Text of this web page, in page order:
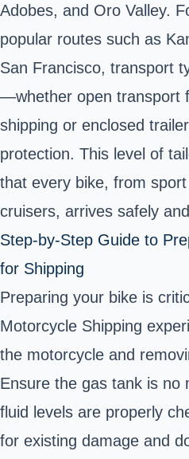
Adobes, and Oro Valley.
popular routes such as
San Francisco, transport
—whether open transport
shipping or enclosed
protection. This level of
that every bike, from
cruisers, arrives safely
Step-by-Step Guide to
for Shipping
Preparing your bike is
Motorcycle Shipping
the motorcycle and
Ensure the gas tank is no
fluid levels are properly
for existing damage and